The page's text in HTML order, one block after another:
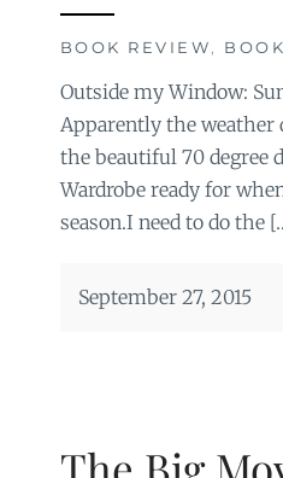
BOOK REVIEW,
Outside my Window:
Apparently the weather
the beautiful 70 degree
Wardrobe ready for
season.I need to do the
September 27, 2015